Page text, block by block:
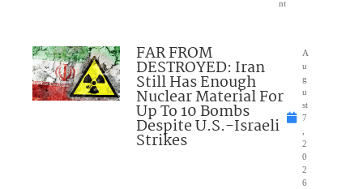
nt
FAR FROM
DESTROYED: Iran
Still Has Enough
Nuclear Material For
Up To 10 Bombs
Despite U.S.-Israeli
Strikes
A
u
g
u
st
7
2
0
2
6